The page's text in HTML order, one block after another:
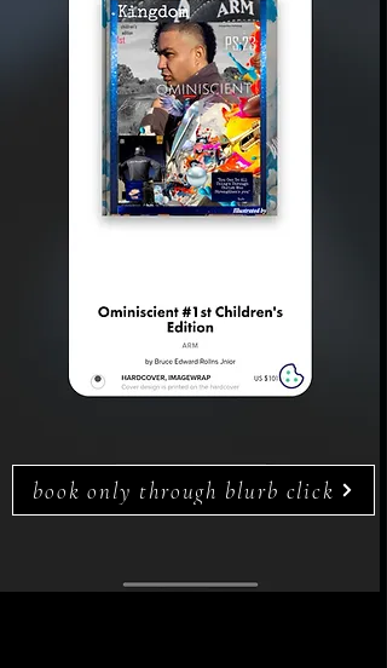
©2026 ArmageddonTrademarks
book only through blurb click